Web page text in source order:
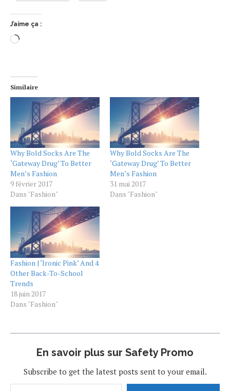
J’aime ça :
Similaire
Why Bold Socks Are The
‘Gateway Drug’ To Better
Men’s Fashion
9 février 2017
Dans "Fashion"
Why Bold Socks Are The
‘Gateway Drug’ To Better
Men’s Fashion
31 mai 2017
Dans "Fashion"
Fashion | ‘Ironic Pink’ And 4
Other Back-To-School
Trends
18 juin 2017
Dans "Fashion"
En savoir plus sur Safety Promo
Subscribe to get the latest posts sent to your email.